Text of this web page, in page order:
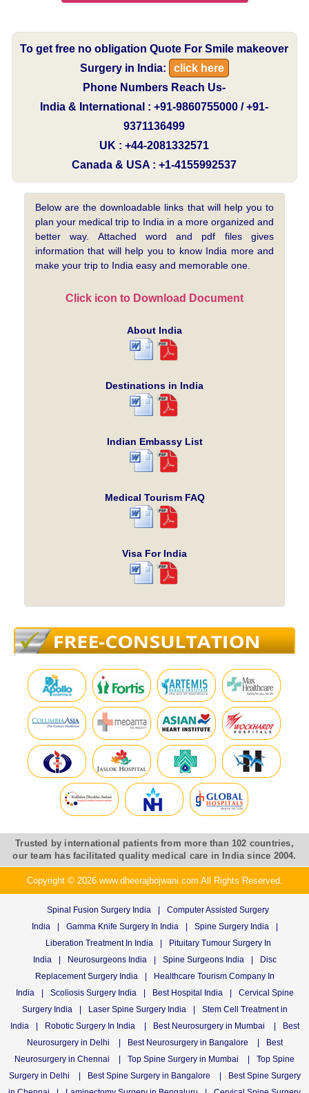
To get free no obligation Quote For Smile makeover
Surgery in India:
click here
Phone Numbers Reach Us-
India & International : +91-9860755000 / +91-
9371136499
UK : +44-2081332571
Canada & USA : +1-4155992537
Below are the downloadable links that will help you to
plan your medical trip to India in a more organized and
better way. Attached word and pdf files gives
information that will help you to know India more and
make your trip to India easy and memorable one.
Click icon to Download Document
About India
Destinations in India
Indian Embassy List
Medical Tourism FAQ
Visa For India
Trusted by international patients from more than 102 countries,
our team has facilitated quality medical care in India since 2004.
Copyright © 2026 www.dheerajbojwani.com All Rights Reserved.
Spinal Fusion Surgery India
Computer Assisted Surgery
India
Gamma Knife Surgery In India Spine Surgery India
Liberation Treatment In India
Pituitary Tumour Surgery In
India
Neurosurgeons India Spine Surgeons India
Disc
Replacement Surgery India
Healthcare Tourism Company In
India
Scoliosis Surgery India Best Hospital India
Cervical Spine
Surgery India
Laser Spine Surgery India
Stem Cell Treatment in
India
Robotic Surgery In India Best Neurosurgery in Mumbai
Best
Neurosurgery in Delhi
Best Neurosurgery in Bangalore
Best
Neurosurgery in Chennai
Top Spine Surgery in Mumbai
Top Spine
Surgery in Delhi
Best Spine Surgery in Bangalore
Best Spine Surgery